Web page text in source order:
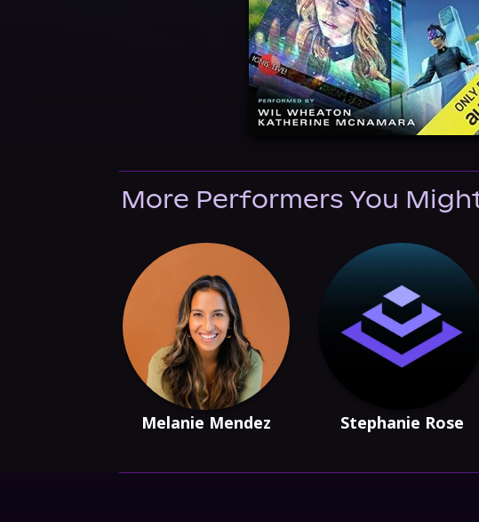
More Performers You
Melanie Mendez Stephanie Rose